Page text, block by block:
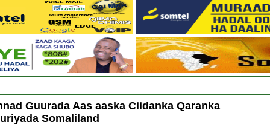
Guurada Aas aaska Ciidanka Qaranka
Somaliland